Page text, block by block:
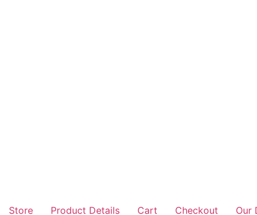
Store Product Details Cart Checkout Our